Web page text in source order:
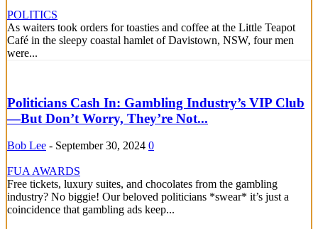
POLITICS
As waiters took orders for toasties and coffee at the Little Teapot
Café in the sleepy coastal hamlet of Davistown, NSW, four men
were...
Politicians Cash In: Gambling Industry’s VIP Club
—But Don’t Worry, They’re Not...
Bob Lee - September 30, 2024 0
FUA AWARDS
Free tickets, luxury suites, and chocolates from the gambling
industry? No biggie! Our beloved politicians *swear* it’s just a
coincidence that gambling ads keep...